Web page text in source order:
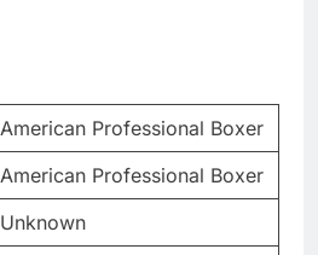
American Professional Boxer
American Professional Boxer
Unknown